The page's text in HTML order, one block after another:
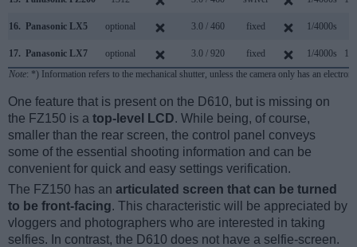
16. Panasonic LX5 optional 3.0 / 460 fixed 1/4000s
17. Panasonic LX7 optional 3.0 / 920 fixed 1/4000s
Note: *) Information refers to the mechanical shutter, unless the camera only has an
One feature that is present on the D610, but is missing on
the FZ150 is a top-level LCD. While being, of course,
smaller than the rear screen, the control panel conveys
some of the essential shooting information and can be
convenient for quick and easy settings verification.
The FZ150 has an articulated screen that can be turned
to be front-facing. This characteristic will be appreciated by
vloggers and photographers who are interested in taking
selfies. In contrast, the D610 does not have a selfie-screen.